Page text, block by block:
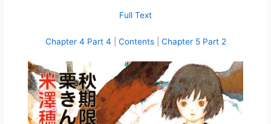
Full Text
Chapter 4 Part 4 Contents| Chapter 5 Part 2